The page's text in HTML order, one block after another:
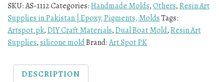
SKU:AS-1112Categories:Handmade Molds,Others,Resin Art
Supplies in Pakistan | Epoxy, Pigments, MoldsTags:
Artspot.pk,DIY Craft Materials,Dual Boat Mold,Resin Art
Supplies,silicone moldBrand:Art Spot PK
DESCRIPTION